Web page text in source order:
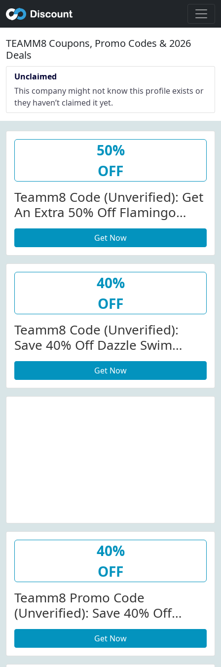
TEAMM8 Coupons, Promo Codes & 2026
Deals
Unclaimed
This company might not know this profile exists or
they haven’t claimed it yet.
50%
OFF
Teamm8 Code (Unverified): Get
An Extra 50% Off Flamingo
Boxer Brief At Teamm8.com
Get Now
40%
OFF
Teamm8 Code (Unverified):
Save 40% Off Dazzle Swim
Short At Teamm8.com
Get Now
40%
OFF
Teamm8 Promo Code
(Unverified): Save 40% Off
Commander Mesh Tops At
Teamm8.com W/Promo Code
Get Now